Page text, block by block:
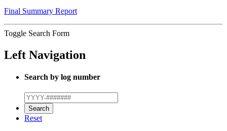
Final Summary Report
Toggle Search Form
Left Navigation
Search by log number
Reset